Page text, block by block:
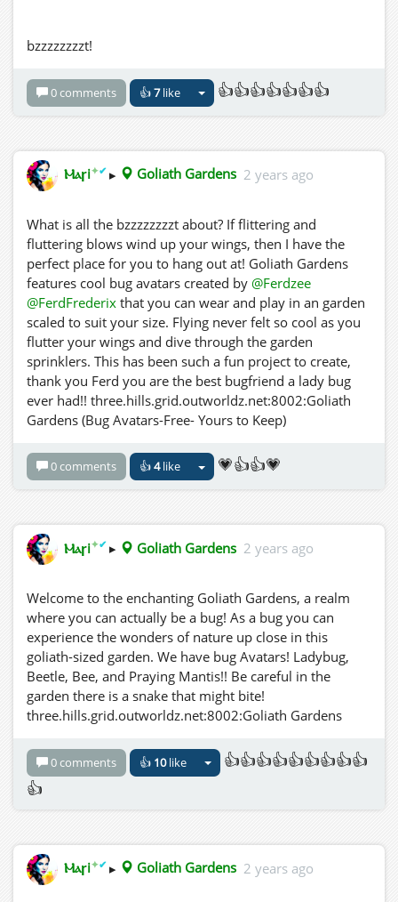
bzzzzzzzzt!
0 comments 👍7like 👍👍👍👍👍👍👍
Ⲙⲁꞅi✦✔ ▸ Goliath Gardens 2 years ago
What is all the bzzzzzzzzt about? If flittering and
fluttering blows wind up your wings, then I have the
perfect place for you to hang out at! Goliath Gardens
features cool bug avatars created by @Ferdzee
@FerdFrederix that you can wear and play in an garden
scaled to suit your size. Flying never felt so cool as you
flutter your wings and dive through the garden
sprinklers. This has been such a fun project to create,
thank you Ferd you are the best bugfriend a lady bug
ever had!! three.hills.grid.outworldz.net:8002:Goliath
Gardens (Bug Avatars-Free- Yours to Keep)
0 comments 👍4like 💗👍👍💗
Ⲙⲁꞅi✦✔ ▸ Goliath Gardens 2 years ago
Welcome to the enchanting Goliath Gardens, a realm
where you can actually be a bug! As a bug you can
experience the wonders of nature up close in this
goliath-sized garden. We have bug Avatars! Ladybug,
Beetle, Bee, and Praying Mantis!! Be careful in the
garden there is a snake that might bite!
three.hills.grid.outworldz.net:8002:Goliath Gardens
0 comments 👍 10like
👍👍👍👍👍👍👍👍👍
👍
Ⲙⲁꞅi✦✔ ▸ Goliath Gardens 2 years ago